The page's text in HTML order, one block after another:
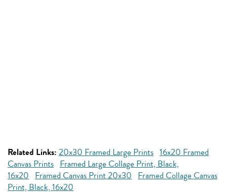
Related Links: 20x30 Framed Large Prints 16x20 Framed
Canvas Prints Framed Large Collage Print, Black,
16x20 Framed Canvas Print 20x30 Framed Collage Canvas
Print, Black, 16x20